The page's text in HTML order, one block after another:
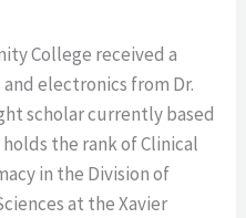
College received a
electronics from Dr.
scholar currently based
the rank of Clinical
in the Division of
at the Xavier